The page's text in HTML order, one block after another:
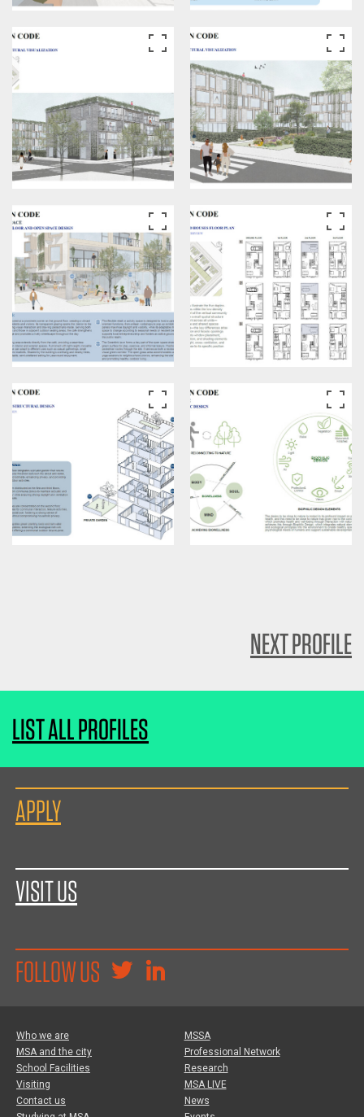
NEXT PROFILE
LIST ALL PROFILES
APPLY
VISIT US
FOLLOW US
Who we are
MSA and the city
School Facilities
Visiting
Contact us
MSSA
Professional Network
Research
MSA LIVE
News